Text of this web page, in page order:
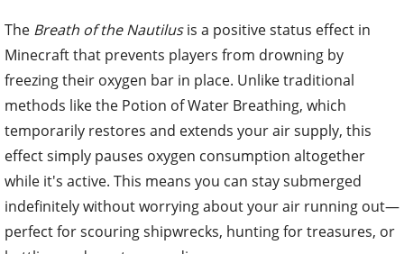
The Breath of the Nautilusis a positive status effect in
Minecraft that prevents players from drowning by
freezing their oxygen bar in place. Unlike traditional
methods like the Potion of Water Breathing, which
temporarily restores and extends your air supply, this
effect simply pauses oxygen consumption altogether
while it's active. This means you can stay submerged
indefinitely without worrying about your air running out—
perfect for scouring shipwrecks, hunting for treasures, or